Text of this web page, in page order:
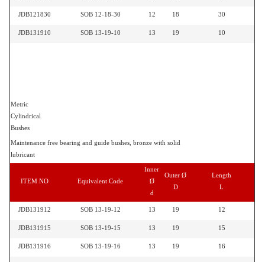
JDB121830 SOB 12-18-30 12 18 30
JDB131910 SOB 13-19-10 13 19 10
Metric
Cylindrical
Bushes
Maintenance free bearing and guide bushes, bronze with solid
lubricant
ITEM NO Equivalent Code
Inner
Ø
d
Outer Ø
D
Length
L
JDB131912 SOB 13-19-12 13 19 12
JDB131915 SOB 13-19-15 13 19 15
JDB131916 SOB 13-19-16 13 19 16